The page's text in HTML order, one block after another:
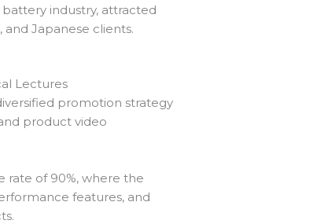
industry, attracted
Japanese clients.
Lectures
promotion strategy
product video
rate of 90%, where the
features, and